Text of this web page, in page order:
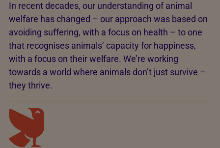
In recent decades, our understanding of animal
welfare has changed – our approach was based on
avoiding suffering, with a focus on health – to one
that recognises animals’ capacity for happiness,
with a focus on their welfare. We’re working
towards a world where animals don’t just survive –
they thrive.